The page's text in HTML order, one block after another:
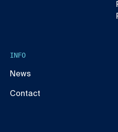
INFO
News
Contact